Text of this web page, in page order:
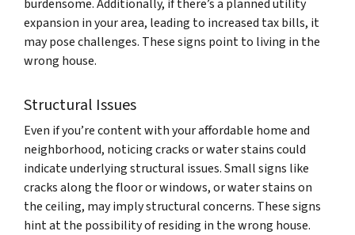
burdensome. Additionally, if there’s a planned utility
expansion in your area, leading to increased tax bills, it
may pose challenges. These signs point to living in the
wrong house.
Structural Issues
Even if you’re content with your affordable home and
neighborhood, noticing cracks or water stains could
indicate underlying structural issues. Small signs like
cracks along the floor or windows, or water stains on
the ceiling, may imply structural concerns. These signs
hint at the possibility of residing in the wrong house.